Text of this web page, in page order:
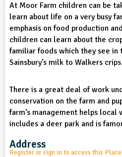
8-9
9-10
10-11
11-12
12-13
13-14
14-15
15-16
16+
and Nutrition
and Technology
Environment
and Green Spaces
Life
/ Programme
Resource
Product
order
Register for free
Already have an account?
At Moor Farm children can be
learn about life on a very busy
emphasis on food production
children can learn about the
familiar foods which they see in
Sainsbury’s milk to Walkers
There is a great deal of work
conservation on the farm and
farm’s management helps local
includes a deer park and is
Address
Register or sign in to access this